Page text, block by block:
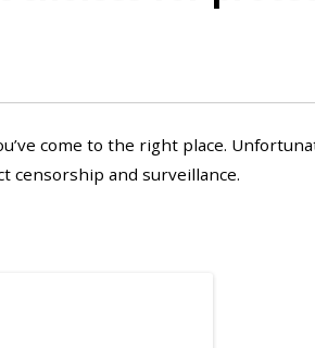
come to the right place.
censorship and surveillance.